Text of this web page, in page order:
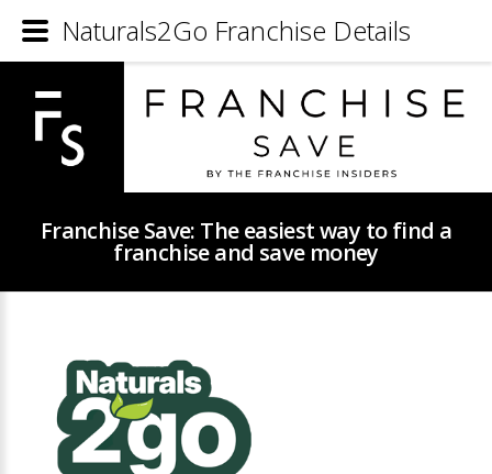
Franchise Save: The easiest way to find a
franchise and save money
Naturals2Go Franchise Details